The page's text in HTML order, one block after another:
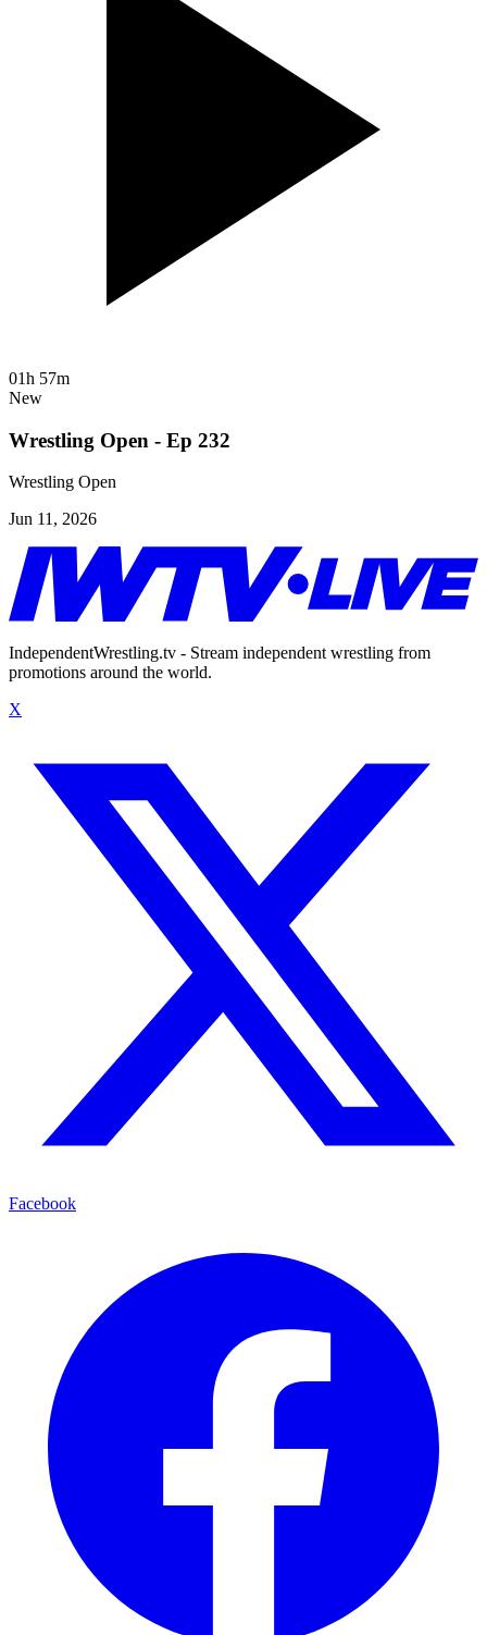
01h 57m
New
Wrestling Open - Ep 232
Wrestling Open
Jun 11, 2026
IndependentWrestling.tv - Stream independent wrestling from
promotions around the world.
X
Facebook